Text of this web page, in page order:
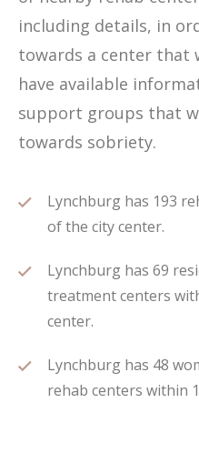
including details, in
towards a center that
have available
support groups that
towards sobriety.
Lynchburg has 193
of the city center.
Lynchburg has 69
treatment centers
center.
Lynchburg has 48
rehab centers within